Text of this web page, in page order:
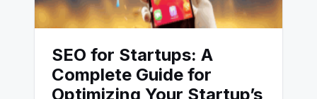
SEO for Startups: A
Complete Guide for
Optimizing Your Startup’s